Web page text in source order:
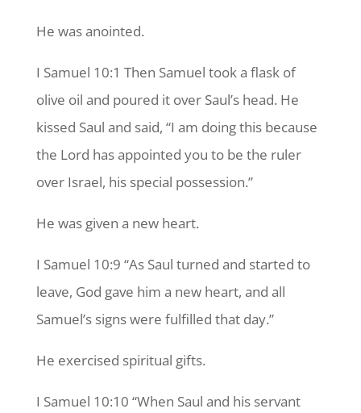
He was anointed.
I Samuel 10:1 Then Samuel took a flask of
olive oil and poured it over Saul’s head. He
kissed Saul and said, “I am doing this because
the Lord has appointed you to be the ruler
over Israel, his special possession.”
He was given a new heart.
I Samuel 10:9 “As Saul turned and started to
leave, God gave him a new heart, and all
Samuel’s signs were fulfilled that day.”
He exercised spiritual gifts.
I Samuel 10:10 “When Saul and his servant